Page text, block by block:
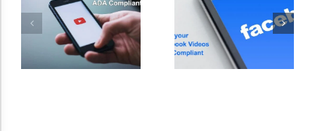
Invert Colors
Saturate